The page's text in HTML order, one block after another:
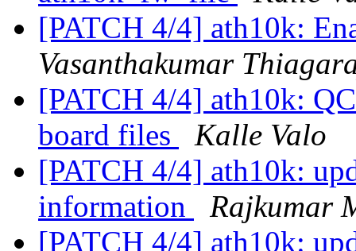
[PATCH 4/4] ath10k:
Vasanthakumar
[PATCH 4/4] ath10k:
board files
Kalle Valo
[PATCH 4/4] ath10k:
information
Rajkumar
[PATCH 4/4] ath10k: